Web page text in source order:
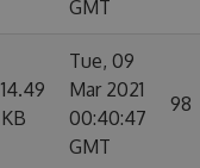
GMT
14.49
KB
Tue, 09
Mar 2021
00:40:47
GMT
98